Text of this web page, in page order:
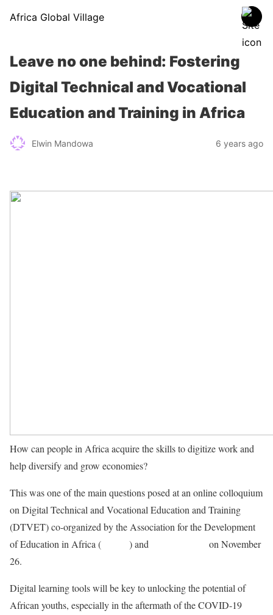
Africa Global Village
Leave no one behind: Fostering
Digital Technical and Vocational
Education and Training in Africa
Elwin Mandowa 6 years ago
How can people in Africa acquire the skills to digitize work and
help diversify and grow economies?
This was one of the main questions posed at an online colloquium
on Digital Technical and Vocational Education and Training
(DTVET) co-organized by the Association for the Development
of Education in Africa (
) and
on November
26.
Digital learning tools will be key to unlocking the potential of
African youths, especially in the aftermath of the COVID-19